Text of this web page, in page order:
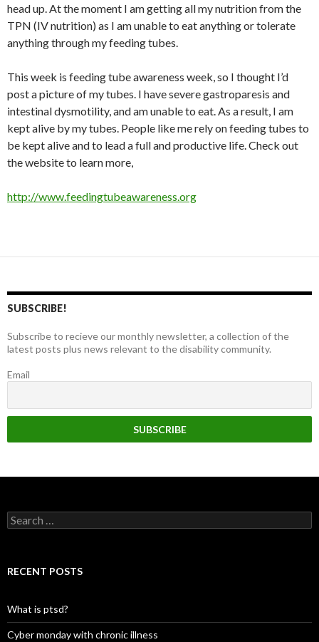
head up. At the moment I am getting all my nutrition from the
TPN (IV nutrition) as I am unable to eat anything or tolerate
anything through my feeding tubes.
This week is feeding tube awareness week, so I thought I’d
post a picture of my tubes. I have severe gastroparesis and
intestinal dysmotility, and am unable to eat. As a result, I am
kept alive by my tubes. People like me rely on feeding tubes to
be kept alive and to lead a full and productive life. Check out
the website to learn more,
http://www.feedingtubeawareness.org
SUBSCRIBE!
Subscribe to recieve our monthly newsletter, a collection of the
latest posts plus news relevant to the disability community.
Email
Search
for:
RECENT POSTS
What is ptsd?
Cyber monday with chronic illness